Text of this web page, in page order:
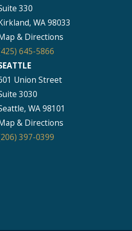
330
WA 98033
& Directions
645-5866
Union Street
3030
WA 98101
& Directions
397-0399